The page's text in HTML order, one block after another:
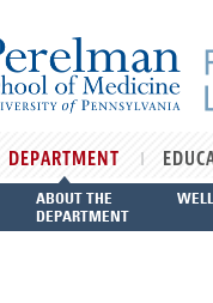
DEPARTMENT
ABOUT THE
DEPARTMENT